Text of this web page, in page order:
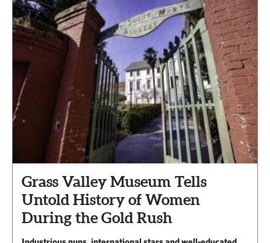
Grass Valley Museum Tells
Untold History of Women
During the Gold Rush